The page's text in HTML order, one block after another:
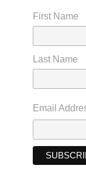
First Name
Last Name
Email